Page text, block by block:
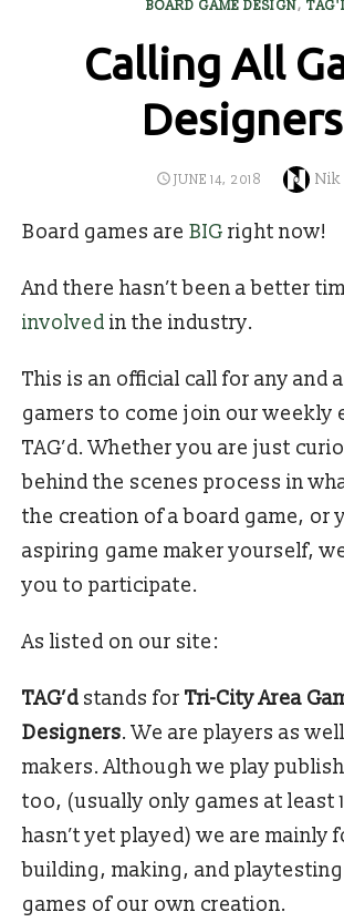
BOARD GAME DESIGN,
Calling All
POSTED
JUNE 14, 2018 Nik
Board games are BIG right now!
And there hasn’t been a better
involved in the industry.
This is an official call for any and
gamers to come join our weekly
TAG’d. Whether you are just
behind the scenes process in
the creation of a board game, or
aspiring game maker yourself,
you to participate.
As listed on our site:
TAG’d stands for Tri-City Area
Designers. We are players as
makers. Although we play
too, (usually only games at least
hasn’t yet played) we are mainly
building, making, and
games of our own creation.